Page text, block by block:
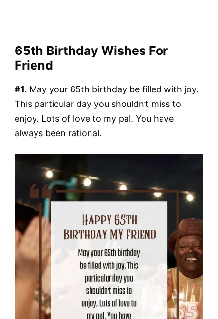
65th Birthday Wishes For
Friend
#1. May your 65th birthday be filled with joy.
This particular day you shouldn’t miss to
enjoy. Lots of love to my pal. You have
always been rational.